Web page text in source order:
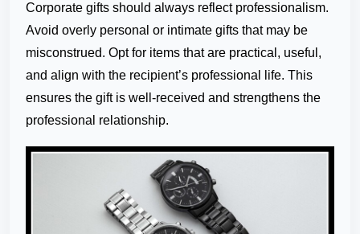
Corporate gifts should always reflect professionalism.
Avoid overly personal or intimate gifts that may be
misconstrued. Opt for items that are practical, useful,
and align with the recipient’s professional life. This
ensures the gift is well-received and strengthens the
professional relationship.